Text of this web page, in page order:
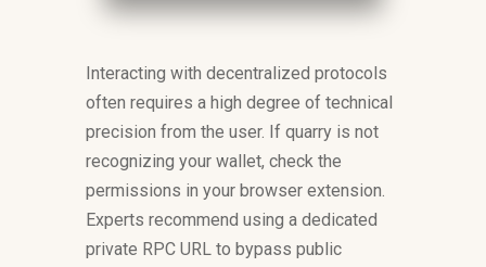
Interacting with decentralized protocols
often requires a high degree of technical
precision from the user. If quarry is not
recognizing your wallet, check the
permissions in your browser extension.
Experts recommend using a dedicated
private RPC URL to bypass public